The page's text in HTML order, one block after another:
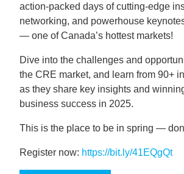
action-packed days of cutting-edge
networking, and powerhouse
— one of Canada’s hottest markets!
Dive into the challenges and
the CRE market, and learn from 90+
as they share key insights and
business success in 2025.
This is the place to be in spring —
Register now: https://bit.ly/41EQgQt